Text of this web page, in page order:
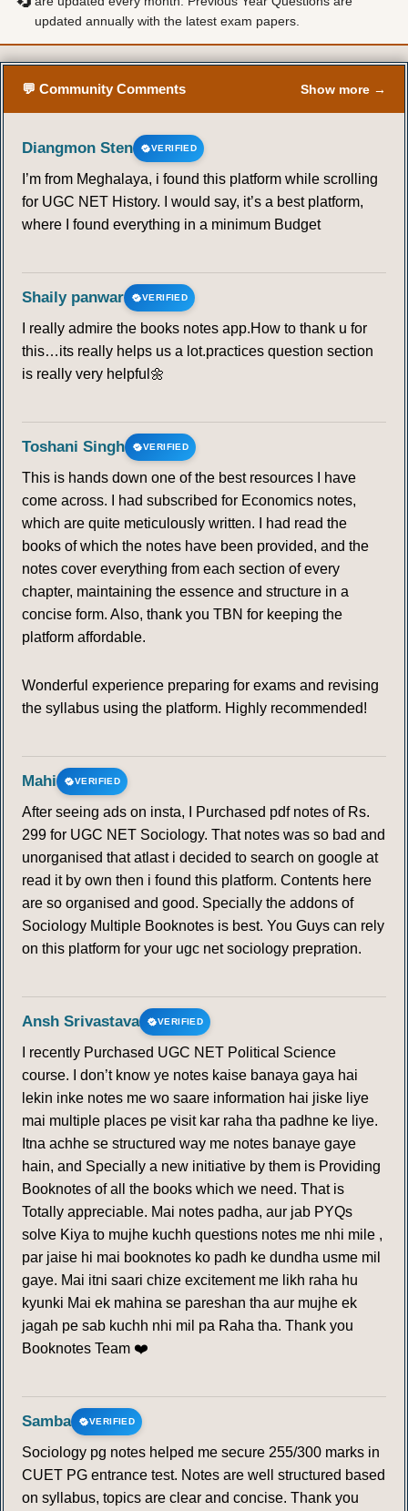
updated annually with the latest exam papers.
💬 Community Comments Show more →
Diangmon Sten VERIFIED
I’m from Meghalaya, i found this platform while scrolling
for UGC NET History. I would say, it’s a best platform,
where I found everything in a minimum Budget
Shaily panwar VERIFIED
I really admire the books notes app.How to thank u for
this…its really helps us a lot.practices question section
is really very helpful🌼
Toshani Singh VERIFIED
This is hands down one of the best resources I have
come across. I had subscribed for Economics notes,
which are quite meticulously written. I had read the
books of which the notes have been provided, and the
notes cover everything from each section of every
chapter, maintaining the essence and structure in a
concise form. Also, thank you TBN for keeping the
platform affordable.
Wonderful experience preparing for exams and revising
the syllabus using the platform. Highly recommended!
Mahi VERIFIED
After seeing ads on insta, I Purchased pdf notes of Rs.
299 for UGC NET Sociology. That notes was so bad and
unorganised that atlast i decided to search on google at
read it by own then i found this platform. Contents here
are so organised and good. Specially the addons of
Sociology Multiple Booknotes is best. You Guys can rely
on this platform for your ugc net sociology prepration.
Ansh Srivastava VERIFIED
I recently Purchased UGC NET Political Science
course. I don’t know ye notes kaise banaya gaya hai
lekin inke notes me wo saare information hai jiske liye
mai multiple places pe visit kar raha tha padhne ke liye.
Itna achhe se structured way me notes banaye gaye
hain, and Specially a new initiative by them is Providing
Booknotes of all the books which we need. That is
Totally appreciable. Mai notes padha, aur jab PYQs
solve Kiya to mujhe kuchh questions notes me nhi mile ,
par jaise hi mai booknotes ko padh ke dundha usme mil
gaye. Mai itni saari chize excitement me likh raha hu
kyunki Mai ek mahina se pareshan tha aur mujhe ek
jagah pe sab kuchh nhi mil pa Raha tha. Thank you
Booknotes Team ❤️
Samba VERIFIED
Sociology pg notes helped me secure 255/300 marks in
CUET PG entrance test. Notes are well structured based
on syllabus, topics are clear and concise. Thank you